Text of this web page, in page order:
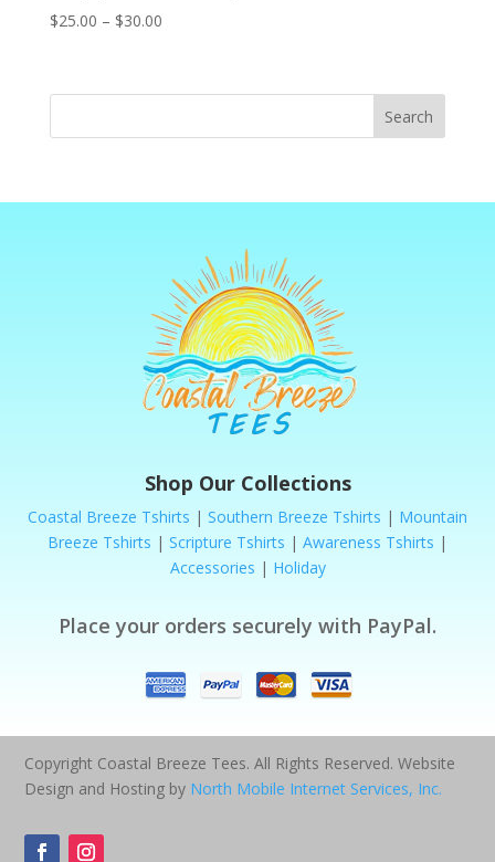
$25.00 – $30.00Price
through
Search
Shop Our Collections
Coastal Breeze Tshirts | Southern Breeze Tshirts | Mountain
Breeze Tshirts | Scripture Tshirts | Awareness Tshirts |
Accessories | Holiday
Place your orders securely with PayPal.
Copyright Coastal Breeze Tees. All Rights Reserved. Website
Design and Hosting by North Mobile Internet Services, Inc.